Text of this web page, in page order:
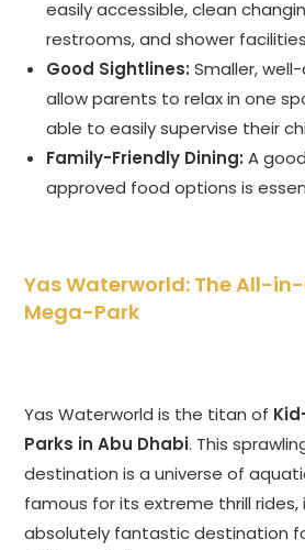
easily accessible, clean
restrooms, and shower
Good Sightlines: Smaller,
allow parents to relax in one
able to easily supervise their
Family-Friendly Dining: A
approved food options is
Yas Waterworld: The All-
Mega-Park
Yas Waterworld is the titan of
Parks in Abu Dhabi. This
destination is a universe of
famous for its extreme thrill rides,
absolutely fantastic destination